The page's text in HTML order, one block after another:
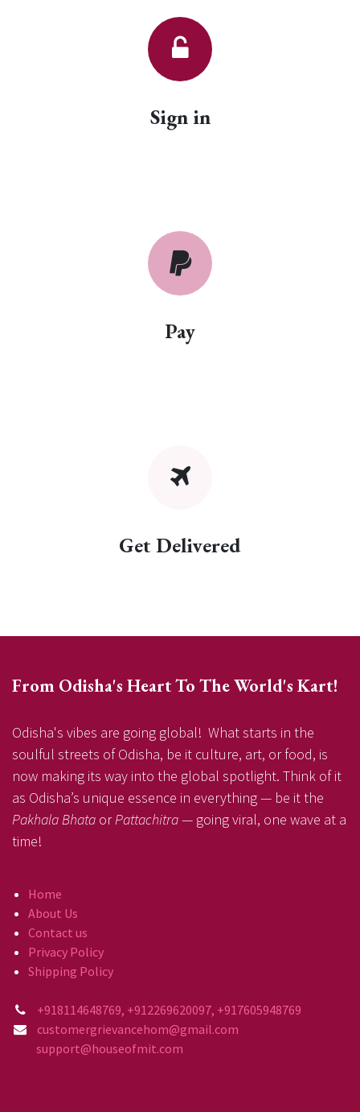
Sign in
Pay
Get Delivered
From Odisha's Heart To The World's Kart!
Odisha's vibes are going global! What starts in the
soulful streets of Odisha, be it culture, art, or food, is
now making its way into the global spotlight. Think of it
as Odisha’s unique essence in everything — be it the
Pakhala Bhata orPattachitra— going viral, one wave at a
time!
Home
About Us
Contact us
Privacy Policy
Shipping Policy
+918114648769, +912269620097, +917605948769
customergrievancehom@gmail.com
support@houseofmit.com